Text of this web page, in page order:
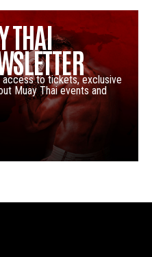
THAI
to tickets, exclusive
Muay Thai events and